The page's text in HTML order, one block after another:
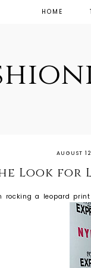
HOME
AUGUST
Look for
rocking a leopard